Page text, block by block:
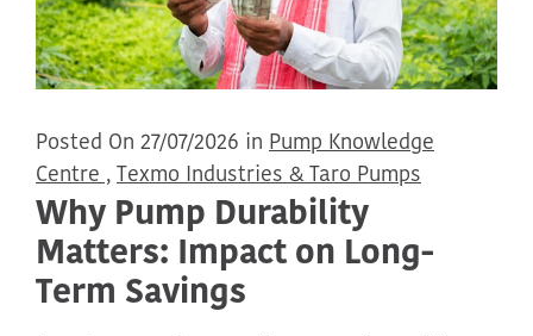
Posted On 27/07/2026 in Pump Knowledge
Centre , Texmo Industries & Taro Pumps
Why Pump Durability
Matters: Impact on Long-
Term Savings